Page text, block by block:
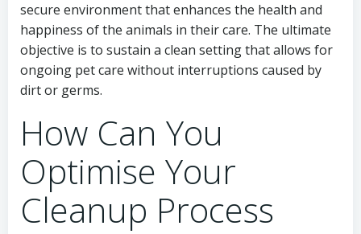
secure environment that enhances the health and
happiness of the animals in their care. The ultimate
objective is to sustain a clean setting that allows for
ongoing pet care without interruptions caused by
dirt or germs.
How Can You
Optimise Your
Cleanup Process